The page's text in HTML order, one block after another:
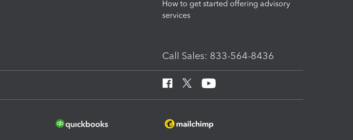
How to get started offering advisory
services
Call Sales: 833-564-8436